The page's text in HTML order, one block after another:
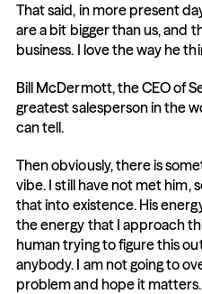
That said, in more present
are a bit bigger than us, and
business. I love the way he
Bill McDermott, the CEO of
greatest salesperson in the
can tell.
Then obviously, there is
vibe. I still have not met him,
that into existence. His
the energy that I approach
human trying to figure this
anybody. I am not going to
problem and hope it